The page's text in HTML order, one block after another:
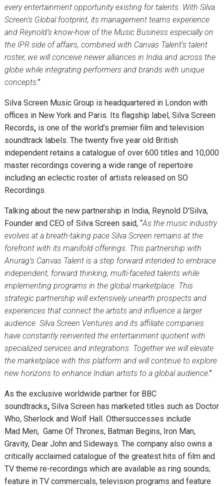
every entertainment opportunity existing for talents. With Silva
Screen’s Global footprint, its management teams experience
and Reynold’s know-how of the Music Business especially on
the IPR side of affairs, combined with Canvas Talent’s talent
roster, we will conceive newer alliances in India and across the
globe while integrating performers and brands with unique
concepts.”
Silva Screen Music Group is headquartered in London with
offices in New York and Paris. Its flagship label, Silva Screen
Records, is one of the world’s premier film and television
soundtrack labels. The twenty five year old British
independent retains a catalogue of over 600 titles and 10,000
master recordings covering a wide range of repertoire
including an eclectic roster of artists released on SO
Recordings.
Talking about the new partnership in India, Reynold D’Silva,
Founder and CEO of Silva Screen said, “As the music industry
evolves at a breath-taking pace Silva Screen remains at the
forefront with its manifold offerings. This partnership with
Anurag’s Canvas Talent is a step forward intended to embrace
independent, forward thinking, multi-faceted talents while
implementing programs in the global marketplace. This
strategic partnership will extensively unearth prospects and
experiences that connect the artists and influence a larger
audience. Silva Screen Ventures and its affiliate companies
have constantly reinvented the entertainment quotient with
specialized services and integrations. Together we will elevate
the marketplace with this platform and will continue to explore
new horizons to enhance Indian artists to a global audience.”
As the exclusive worldwide partner for BBC
soundtracks,Silva Screen has marketed titles such as Doctor
Who, Sherlock and Wolf Hall. Othersuccesses include
Mad Men, Game Of Thrones, Batman Begins, Iron Man,
Gravity, Dear John and Sideways. The company also owns a
critically acclaimed catalogue of the greatest hits of film and
TV theme re-recordings which are available as ring sounds;
feature in TV commercials, television programs and feature